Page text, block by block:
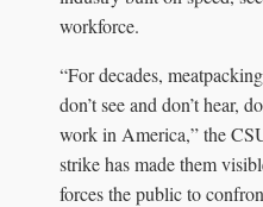
workforce.
“For decades,
don’t see and don’t hear,
work in America,” the
strike has made them
forces the public to